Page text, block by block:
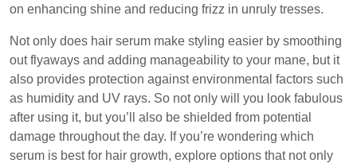
on enhancing shine and reducing frizz in unruly tresses.
Not only does hair serum make styling easier by smoothing
out flyaways and adding manageability to your mane, but it
also provides protection against environmental factors such
as humidity and UV rays. So not only will you look fabulous
after using it, but you’ll also be shielded from potential
damage throughout the day. If you’re wondering which
serum is best for hair growth, explore options that not only